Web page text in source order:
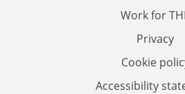
Work for
Privacy
Cookie
Accessibility